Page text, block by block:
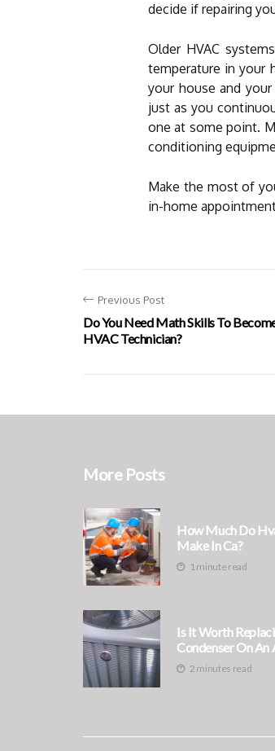
decide if repairing
Older HVAC
temperature in your
your house and
just as you
one at some point.
conditioning
Make the most of
in-home
Previous Post
Do You Need Math Skills To
HVAC Technician?
More Posts
How Much Do
Make In Ca?
1 minute read
Is It Worth
Condenser On An
2 minutes read